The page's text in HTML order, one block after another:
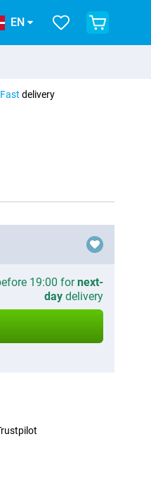
EN
Fast delivery
19:00 fornext-
daydelivery